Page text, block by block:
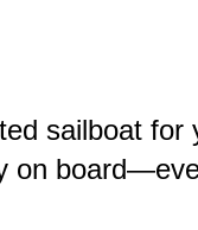
sailboat
on